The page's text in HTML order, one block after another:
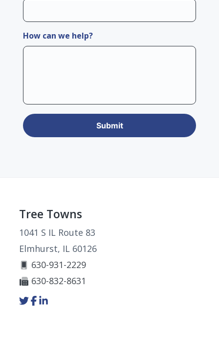
How can we help?
Footer
Tree Towns
1041 S IL Route 83
Elmhurst, IL 60126
630-931-2229
630-832-8631
Link
to
Link
to
Link
to